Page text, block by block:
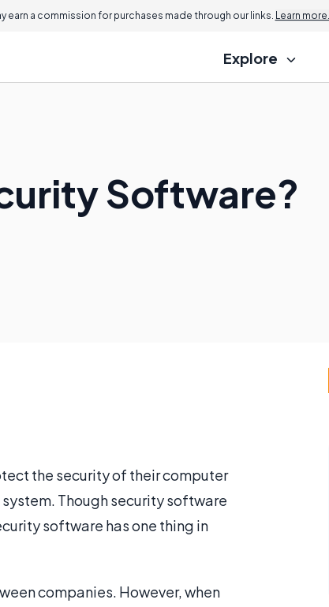
a commission for purchases made through our links. Learn more.
Explore
Software?
the security of their computer
Though security software
software has one thing in
companies. However, when